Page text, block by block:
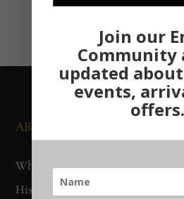
ABOUT US
Who We Are
History
Join our
Community
updated
events,
offers.